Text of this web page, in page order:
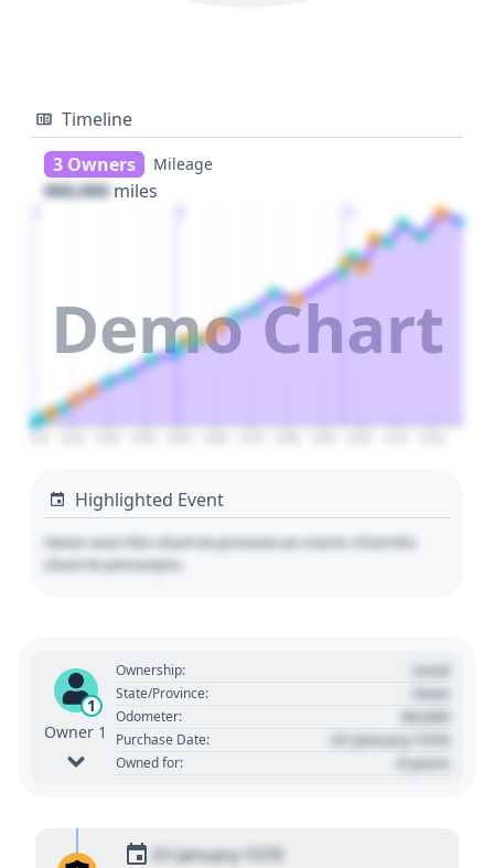
Timeline
3 Owners
Mileage
000,000 miles
Demo Chart
Highlighted Event
Hover over the chart to preview an event. Click the
chart to pin/unpin.
1
Owner 1
Ownership: Used
State/Province: State
Odometer: 00,000
Purchase Date: 01 January 1970
Owned for: 0 years
01 January 1970